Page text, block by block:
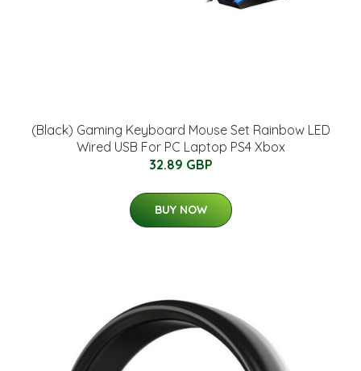
(Black) Gaming Keyboard Mouse Set Rainbow LED
Wired USB For PC Laptop PS4 Xbox
32.89 GBP
BUY NOW